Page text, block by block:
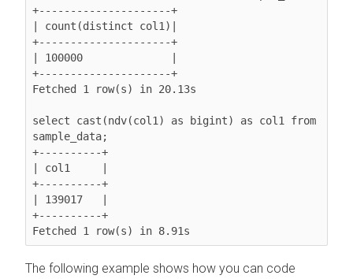
+---------------------+
| count(distinct col1)|
+---------------------+
| 100000              |
+---------------------+
Fetched 1 row(s) in 20.13s
select cast(ndv(col1) as bigint) as col1 from
sample_data;
+----------+
| col1     |
+----------+
| 139017   |
+----------+
The following example shows how you can code